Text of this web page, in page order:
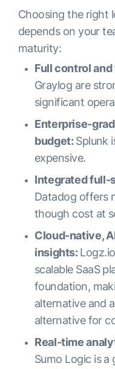
Choosing the right
depends on your
maturity:
Full control
Graylog are
significant
Enterprise-
budget:Splunk
expensive.
Integrated full-
Datadog offers
though cost at
Cloud-native,
insights:
scalable SaaS
foundation,
alternative and
alternative for
Real-time
Sumo Logic is